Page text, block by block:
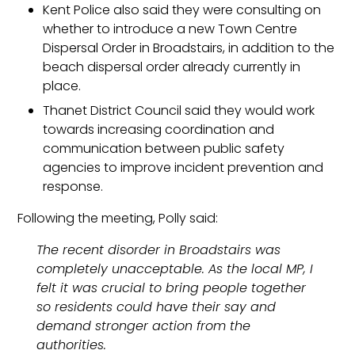
Kent Police also said they were consulting on
whether to introduce a new Town Centre
Dispersal Order in Broadstairs, in addition to the
beach dispersal order already currently in
place.
Thanet District Council said they would work
towards increasing coordination and
communication between public safety
agencies to improve incident prevention and
response.
Following the meeting, Polly said:
The recent disorder in Broadstairs was
completely unacceptable. As the local MP, I
felt it was crucial to bring people together
so residents could have their say and
demand stronger action from the
authorities.